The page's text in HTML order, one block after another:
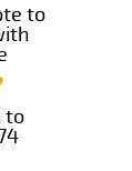
to
to